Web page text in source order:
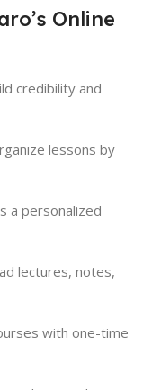
Online
credibility and
lessons by
a personalized
lectures, notes,
with one-time